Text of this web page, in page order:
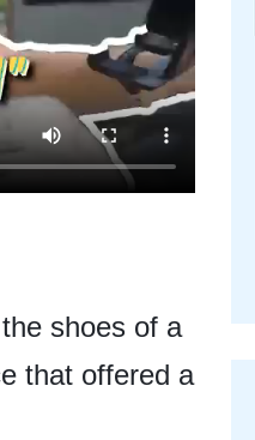
shoes of a
that offered a